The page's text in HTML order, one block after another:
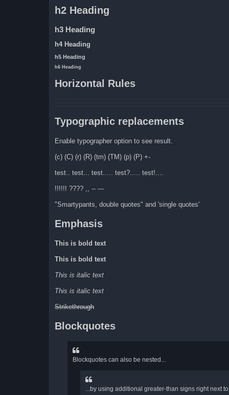
h2 Heading
h3 Heading
h4 Heading
h5 Heading
h6 Heading
Horizontal Rules
Typographic replacements
Enable typographer option to see result.
(c) (C) (r) (R) (tm) (TM) (p) (P) +-
test.. test... test..... test?..... test!....
!!!!!! ???? ,, -- ---
"Smartypants, double quotes" and 'single quotes'
Emphasis
This is bold text
This is bold text
This is italic text
This is italic text
Strikethrough
Blockquotes
Blockquotes can also be nested...
...by using additional greater-than signs right next